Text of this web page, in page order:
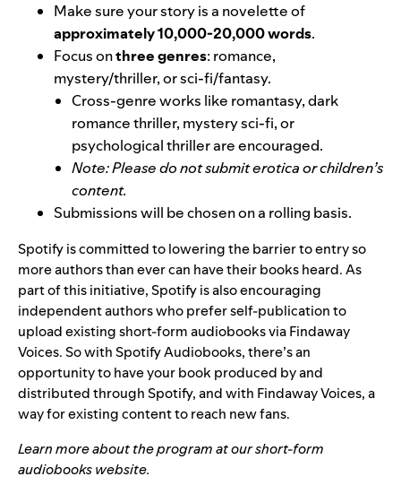
Make sure your story is a novelette of
approximately 10,000-20,000 words.
Focus onthree genres: romance,
mystery/thriller, or sci-fi/fantasy.
Cross-genre works like romantasy, dark
romance thriller, mystery sci-fi, or
psychological thriller are encouraged.
Note: Please do not submit erotica or children’s
content.
Submissions will be chosen on a rolling basis.
Spotify iscommitted to lowering the barrier to entry so
more authors than ever can have their books heard. As
part of this initiative, Spotify is also encouraging
independent authors who prefer self-publication to
upload existing short-form audiobooks via Findaway
Voices. So with Spotify Audiobooks, there’s an
opportunity to have your book produced by and
distributed through Spotify, and with Findaway Voices, a
way for existing content to reach new fans.
Learn more about the program at ourshort-form
audiobooks website.